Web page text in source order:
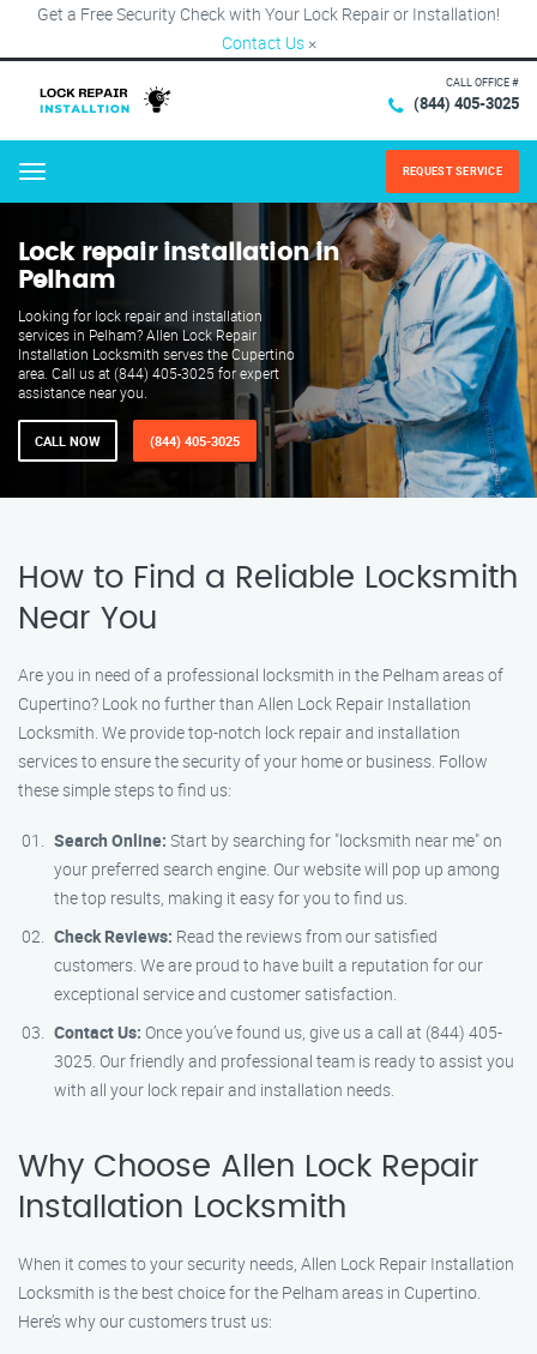
Get a Free Security Check with Your Lock Repair or Installation!
Contact Us ×
CALL OFFICE #
(844) 405-3025
Menu REQUEST SERVICE
Lock repair installation in
Pelham
Looking for lock repair and installation
services in Pelham? Allen Lock Repair
Installation Locksmith serves the Cupertino
area. Call us at (844) 405-3025 for expert
assistance near you.
CALL NOW (844) 405-3025
How to Find a Reliable Locksmith
Near You
Are you in need of a professional locksmith in the Pelham areas of
Cupertino? Look no further than Allen Lock Repair Installation
Locksmith. We provide top-notch lock repair and installation
services to ensure the security of your home or business. Follow
these simple steps to find us:
Search Online: Start by searching for "locksmith near me" on
your preferred search engine. Our website will pop up among
the top results, making it easy for you to find us.
Check Reviews: Read the reviews from our satisfied
customers. We are proud to have built a reputation for our
exceptional service and customer satisfaction.
Contact Us: Once you’ve found us, give us a call at (844) 405-
3025. Our friendly and professional team is ready to assist you
with all your lock repair and installation needs.
Why Choose Allen Lock Repair
Installation Locksmith
When it comes to your security needs, Allen Lock Repair Installation
Locksmith is the best choice for the Pelham areas in Cupertino.
Here’s why our customers trust us: